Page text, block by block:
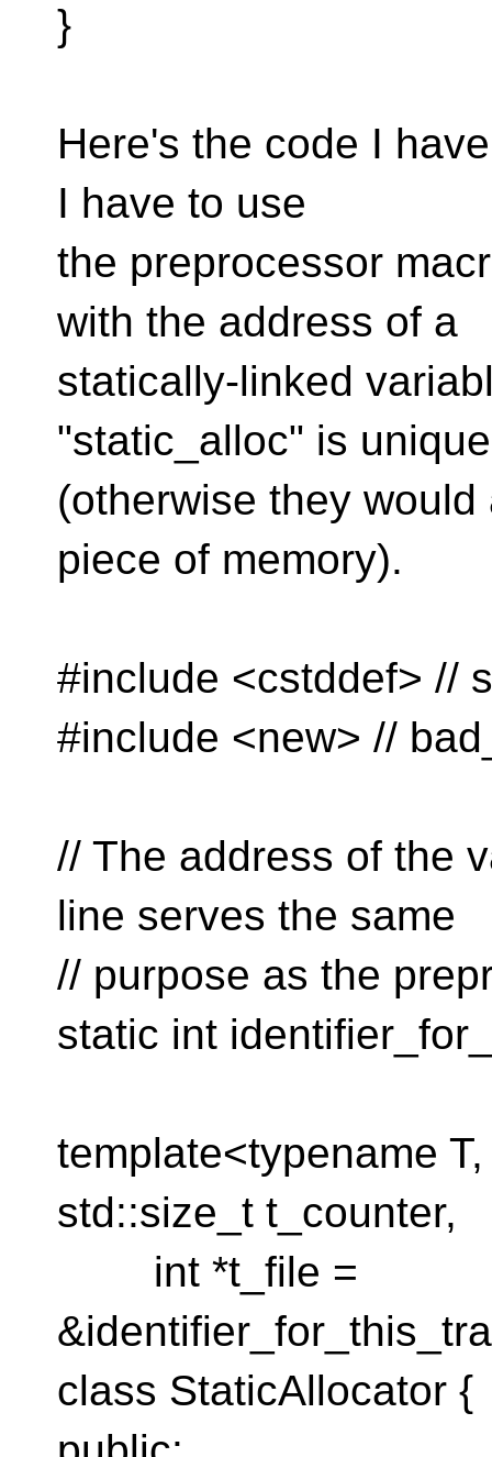
}
Here's the code I
I have to use
the preprocessor
with the address of a
statically-linked
"static_alloc" is unique
(otherwise they
piece of memory).
#include <cstddef> //
#include <new> //
// The address of the
line serves the same
// purpose as the
static int
template<typename
std::size_t t_counter,
int *t_file =
class StaticAllocator {